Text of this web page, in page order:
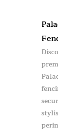
Paladin
Fencing
Discover
premium
Paladin
fencing
secure
stylish
perimeter